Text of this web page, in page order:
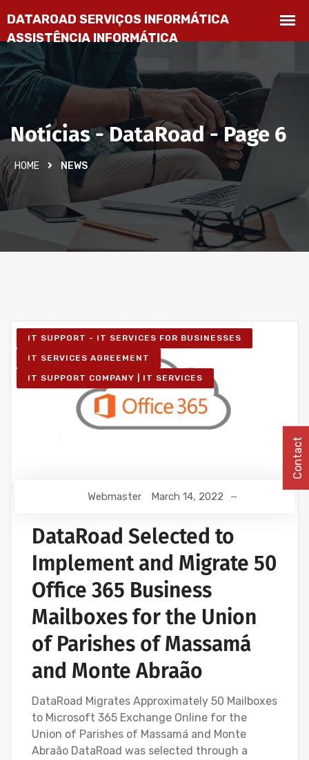
Notícias - DataRoad - Page 6
HOME NEWS
IT SUPPORT - IT SERVICES FOR BUSINESSES
IT SERVICES AGREEMENT
IT SUPPORT COMPANY | IT SERVICES
Webmaster March 14, 2022
DataRoad Selected to
Implement and Migrate 50
Office 365 Business
Mailboxes for the Union
of Parishes of Massamá
and Monte Abraão
DataRoad Migrates Approximately 50 Mailboxes
to Microsoft 365 Exchange Online for the
Union of Parishes of Massamá and Monte
Abraão DataRoad was selected through a
Contact